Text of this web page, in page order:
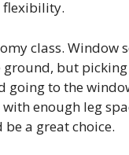
flexibility.
class.
but
going to the
enough leg
a great choice.